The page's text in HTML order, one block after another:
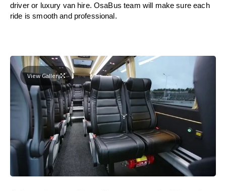
driver or luxury van hire. OsaBus team will make sure each
ride is smooth and professional.
View Gallery